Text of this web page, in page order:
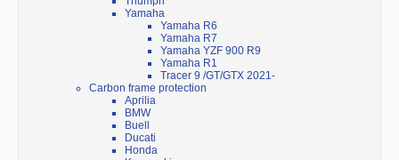
Yamaha
Yamaha R6
Yamaha R7
Yamaha YZF 900 R9
Yamaha R1
Tracer 9 /GT/GTX 2021-
Carbon frame protection
Aprilia
BMW
Buell
Ducati
Honda